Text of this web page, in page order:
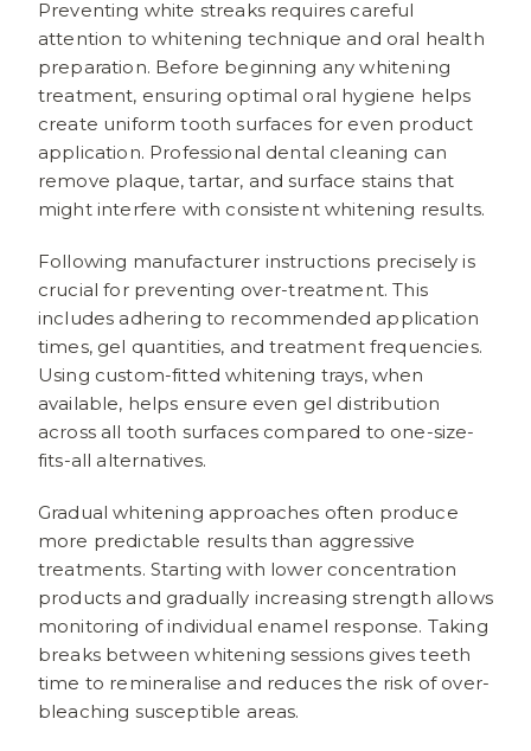
Preventing white streaks requires careful
attention to whitening technique and oral health
preparation. Before beginning any whitening
treatment, ensuring optimal oral hygiene helps
create uniform tooth surfaces for even product
application. Professional dental cleaning can
remove plaque, tartar, and surface stains that
might interfere with consistent whitening results.
Following manufacturer instructions precisely is
crucial for preventing over-treatment. This
includes adhering to recommended application
times, gel quantities, and treatment frequencies.
Using custom-fitted whitening trays, when
available, helps ensure even gel distribution
across all tooth surfaces compared to one-size-
fits-all alternatives.
Gradual whitening approaches often produce
more predictable results than aggressive
treatments. Starting with lower concentration
products and gradually increasing strength allows
monitoring of individual enamel response. Taking
breaks between whitening sessions gives teeth
time to remineralise and reduces the risk of over-
bleaching susceptible areas.